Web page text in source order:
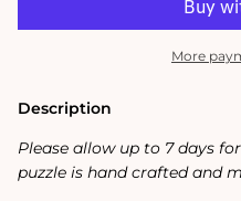
300
Puzzle
300
Puzzle
More
Description
Please allow up to 7 days
puzzle is hand crafted and